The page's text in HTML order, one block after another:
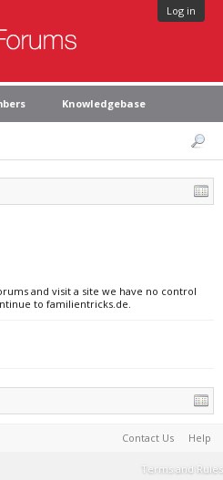
Log in
Knowledgebase
and visit a site we have no control
to familientricks.de.
Contact Us Help
Terms and Rules